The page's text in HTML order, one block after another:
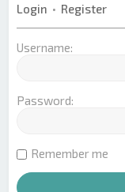
Login • Register
Username:
Password:
Remember me